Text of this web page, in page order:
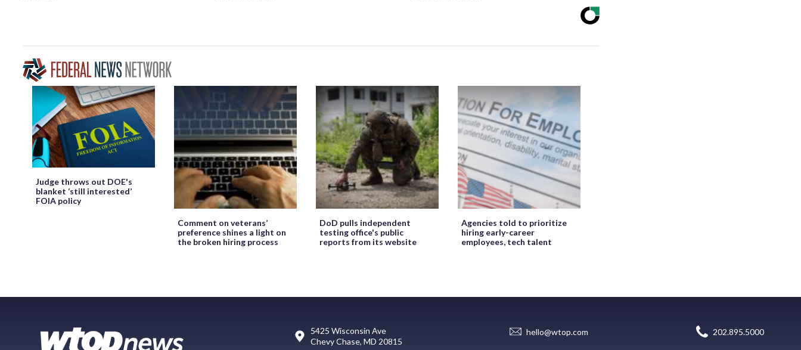
Judge throws out DOE's
blanket ‘still interested’
FOIA policy
Comment on veterans’
preference shines a light on
the broken hiring process
DoD pulls independent
testing office's public
reports from its website
Agencies told to prioritize
hiring early-career
employees, tech talent
5425 Wisconsin Ave
Chevy Chase, MD 20815
hello@wtop.com 202.895.5000